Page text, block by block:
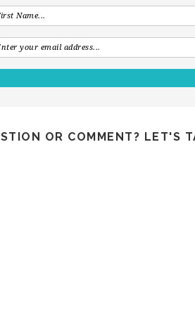
OR COMMENT? LET'S